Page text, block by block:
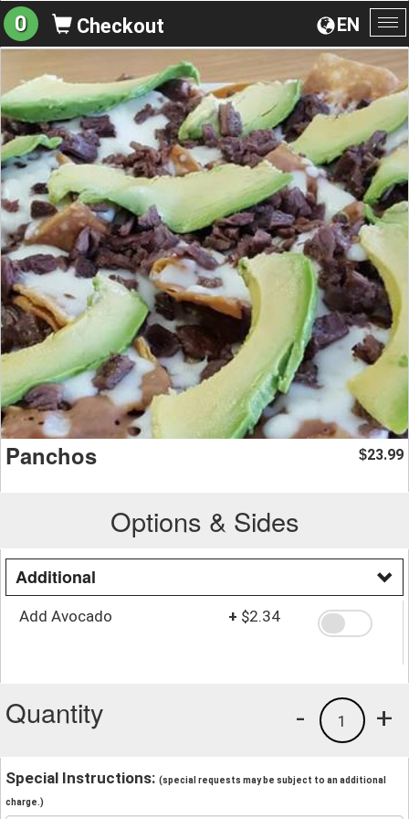
EN
0 Checkout
Panchos $23.99
Options & Sides
Additional
Add Avocado + $2.34
Quantity +
1
-
Special Instructions: (special requests may be subject to an additional
charge.)